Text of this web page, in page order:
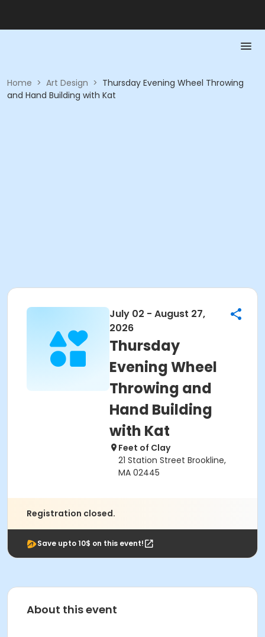
Home > Art Design > Thursday Evening Wheel Throwing
and Hand Building with Kat
July 02 - August 27,
2026
Thursday
Evening Wheel
Throwing and
Hand Building
with Kat
Feet of Clay
21 Station Street Brookline,
MA 02445
Registration closed.
Save upto 10$ on this event!
About this event